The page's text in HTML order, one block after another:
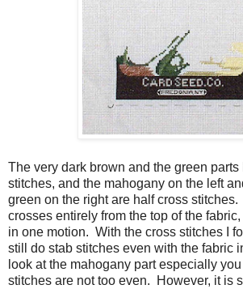
The very dark brown and the green parts
stitches, and the mahogany on the left
green on the right are half cross
crosses entirely from the top of the
in one motion. With the cross stitches I
still do stab stitches even with the fabric
look at the mahogany part especially
stitches are not too even. However, it is